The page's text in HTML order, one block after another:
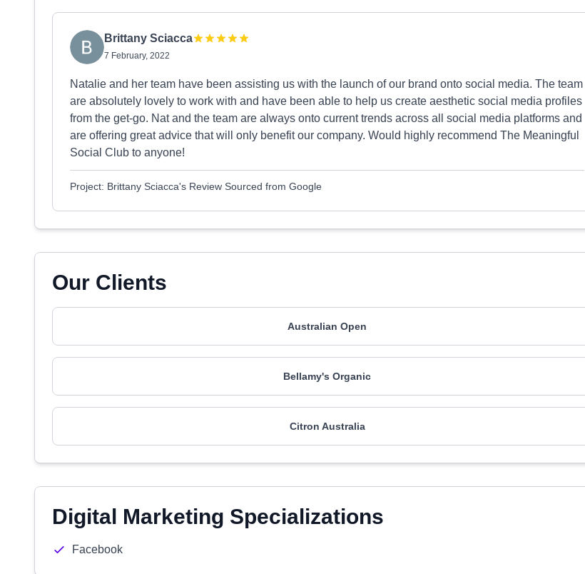
Brittany Sciacca
7 February, 2022
Natalie and her team have been assisting us with the launch of our brand onto social media. The team
are absolutely lovely to work with and have been able to help us create aesthetic social media profiles
from the get-go. Nat and the team are always onto current trends across all social media platforms and
are offering great advice that will only benefit our company. Would highly recommend The Meaningful
Social Club to anyone!
Project: Brittany Sciacca's Review Sourced from Google
Our Clients
Australian Open
Bellamy's Organic
Citron Australia
Digital Marketing Specializations
Facebook